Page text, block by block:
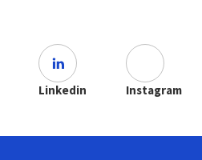
Linkedin Instagram